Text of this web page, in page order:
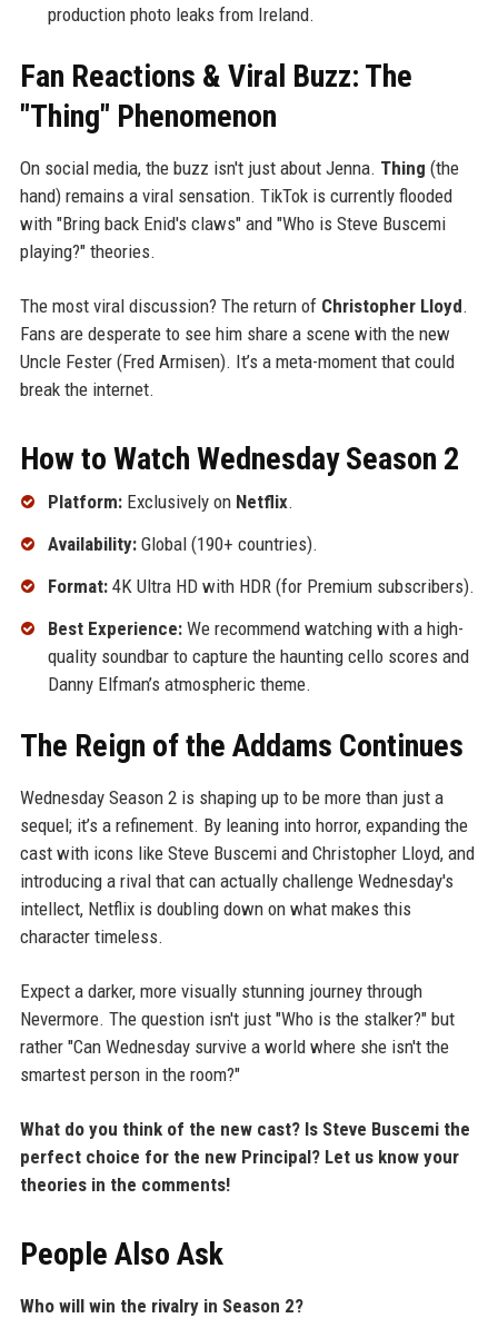
production photo leaks from Ireland.
Fan Reactions & Viral Buzz: The
"Thing" Phenomenon
On social media, the buzz isn't just about Jenna. Thing (the
hand) remains a viral sensation. TikTok is currently flooded
with "Bring back Enid's claws" and "Who is Steve Buscemi
playing?" theories.
The most viral discussion? The return of Christopher Lloyd.
Fans are desperate to see him share a scene with the new
Uncle Fester (Fred Armisen). It’s a meta-moment that could
break the internet.
How to Watch Wednesday Season 2
Platform:Exclusively on Netflix.
Availability:Global (190+ countries).
Format:4K Ultra HD with HDR (for Premium subscribers).
Best Experience:We recommend watching with a high-
quality soundbar to capture the haunting cello scores and
Danny Elfman’s atmospheric theme.
The Reign of the Addams Continues
Wednesday Season 2 is shaping up to be more than just a
sequel; it’s a refinement. By leaning into horror, expanding the
cast with icons like Steve Buscemi and Christopher Lloyd, and
introducing a rival that can actually challenge Wednesday's
intellect, Netflix is doubling down on what makes this
character timeless.
Expect a darker, more visually stunning journey through
Nevermore. The question isn't just "Who is the stalker?" but
rather "Can Wednesday survive a world where she isn't the
smartest person in the room?"
What do you think of the new cast? Is Steve Buscemi the
perfect choice for the new Principal? Let us know your
theories in the comments!
People Also Ask
Who will win the rivalry in Season 2?